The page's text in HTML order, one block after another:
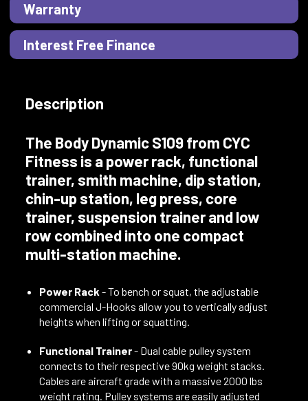
Warranty
Interest Free Finance
Description
The Body Dynamic S109from CYC
Fitness is apower rack, functional
trainer, smith machine, dip station,
chin-up station, leg press, core
trainer, suspension trainerandlow
row combinedinto one compact
multi-station machine.
Power Rack - To bench or squat, the adjustable
commercial J-Hooks allow you to vertically adjust
heights when lifting or squatting.
Functional Trainer- Dual cable pulley system
connects to their respective 90kg weight stacks.
Cables are aircraft grade with a massive 2000 lbs
weight rating. Pulley systems are easily adjusted